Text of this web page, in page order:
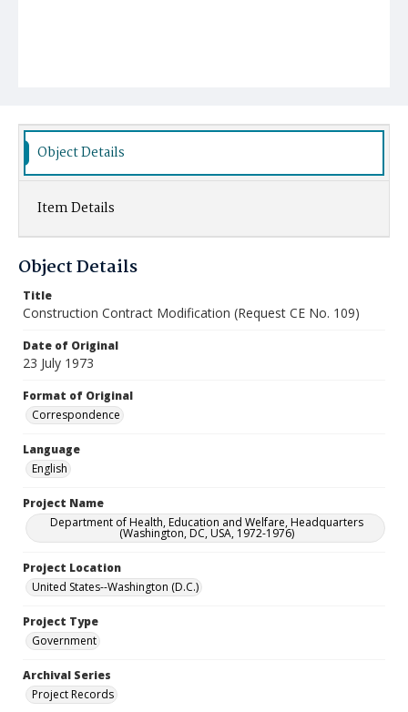
Object Details
Item Details
Object Details
Title
Construction Contract Modification (Request CE No. 109)
Date of Original
23 July 1973
Format of Original
Correspondence
Language
English
Project Name
Department of Health, Education and Welfare, Headquarters
(Washington, DC, USA, 1972-1976)
Project Location
United States--Washington (D.C.)
Project Type
Government
Archival Series
Project Records